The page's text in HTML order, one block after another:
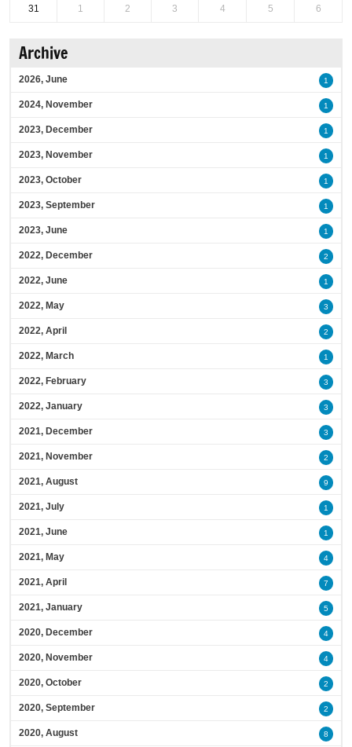
31 1 2 3 4 5 6
Archive
2026, June 1
2024, November 1
2023, December 1
2023, November 1
2023, October 1
2023, September 1
2023, June 1
2022, December 2
2022, June 1
2022, May 3
2022, April 2
2022, March 1
2022, February 3
2022, January 3
2021, December 3
2021, November 2
2021, August 9
2021, July 1
2021, June 1
2021, May 4
2021, April 7
2021, January 5
2020, December 4
2020, November 4
2020, October 2
2020, September 2
2020, August 8